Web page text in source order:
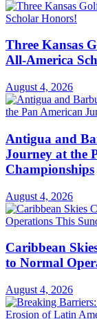
Three Kansas
All-America
August 4, 2026
Antigua and
Journey at the
Championships
August 4, 2026
Caribbean
to Normal
August 4, 2026